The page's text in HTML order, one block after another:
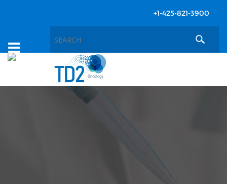
+1-425-821-3900
Toggle
navigation